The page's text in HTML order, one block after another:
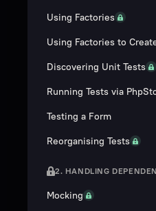
Using Factories
Using Factories to
Discovering Unit Tests
Running Tests via
Testing a Form
Reorganising Tests
2. HANDLING
Mocking